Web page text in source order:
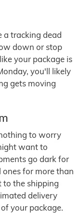
a tracking dead
down or stop
your package is
you'll likely
gets moving
to worry
want to
go dark for
for more than
the shipping
delivery
your package.